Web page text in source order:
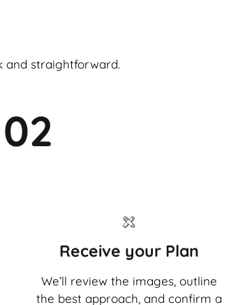
and straightforward.
02
Receive your Plan
We’ll review the images, outline
the best approach, and confirm a